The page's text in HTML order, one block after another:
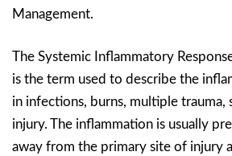
Management.
The Systemic Inflammatory
is the term used to describe the
in infections, burns, multiple trauma,
injury. The inflammation is usually
away from the primary site of injury